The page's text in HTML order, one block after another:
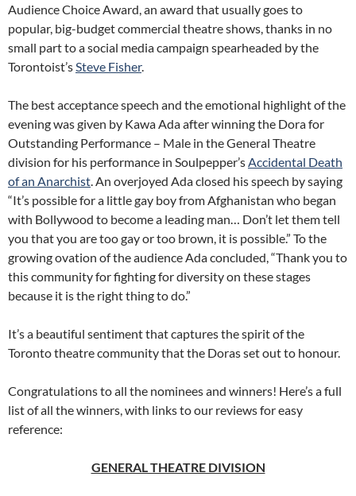
Audience Choice Award, an award that usually goes to
popular, big-budget commercial theatre shows, thanks in no
small part to a social media campaign spearheaded by the
Torontoist’s Steve Fisher.
The best acceptance speech and the emotional highlight of the
evening was given by Kawa Ada after winning the Dora for
Outstanding Performance – Male in the General Theatre
division for his performance in Soulpepper’s Accidental Death
of an Anarchist . An overjoyed Ada closed his speech by saying
“It’s possible for a little gay boy from Afghanistan who began
with Bollywood to become a leading man… Don’t let them tell
you that you are too gay or too brown, it is possible.” To the
growing ovation of the audience Ada concluded, “Thank you to
this community for fighting for diversity on these stages
because it is the right thing to do.”
It’s a beautiful sentiment that captures the spirit of the
Toronto theatre community that the Doras set out to honour.
Congratulations to all the nominees and winners! Here’s a full
list of all the winners, with links to our reviews for easy
reference:
GENERAL THEATRE DIVISION